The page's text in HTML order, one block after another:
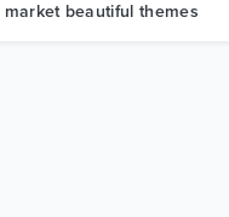
market beautiful themes